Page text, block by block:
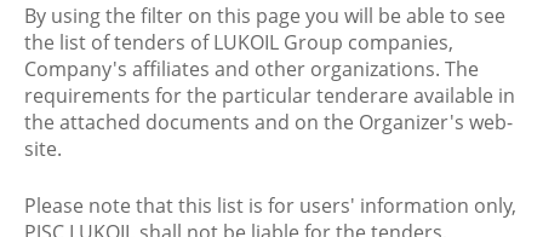
By using the filter on this page you will be able to see
the list of tenders of LUKOIL Group companies,
Company's affiliates and other organizations. The
requirements for the particular tenderare available in
the attached documents and on the Organizer's web-
site.
Please note that this list is for users' information only,